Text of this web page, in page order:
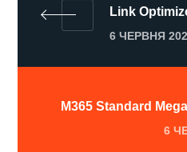
Link
6 ЧЕРВНЯ
M365 Standard
6